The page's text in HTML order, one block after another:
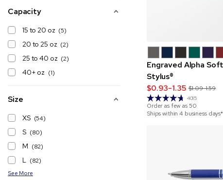
Capacity
15 to 20 oz (5)
20 to 25 oz (2)
25 to 40 oz (2)
40+ oz (1)
Size
XS (54)
S (80)
M (82)
L (82)
See More
Engraved Alpha
Stylus®
$0.93-1.35 $1.09-1.59
4015
Order as few as50
Ships within 4 business days*